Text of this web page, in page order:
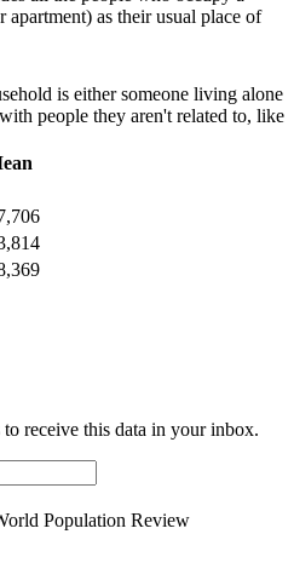
apartment) as their usual place of
is either someone living alone
people they aren't related to, like
to receive this data in your inbox.
Population Review